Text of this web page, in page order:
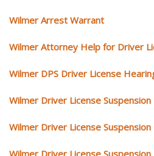
Wilmer Arrest Warrant
Wilmer Attorney Help for Driver
Wilmer DPS Driver License
Wilmer Driver License
Wilmer Driver License
Wilmer Driver License